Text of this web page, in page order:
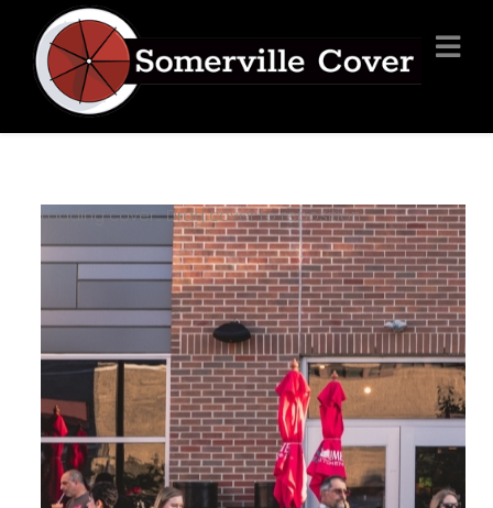
Loading cover... Drag cover to reposition